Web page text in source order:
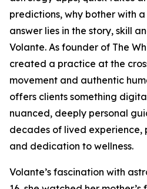
predictions, why bother with
answer lies in the story, skill
Volante. As founder of The
created a practice at the
movement and authentic
offers clients something
nuanced, deeply personal
decades of lived experience,
and dedication to wellness.
Volante’s fascination with